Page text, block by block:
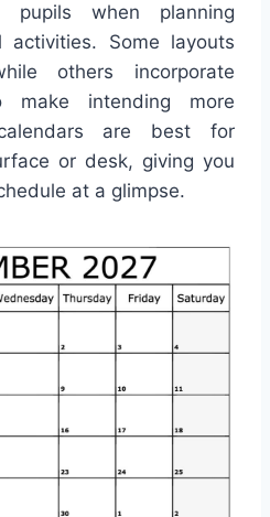
when planning
activities. Some layouts
others incorporate
make intending more
are best for
or desk, giving you
at a glimpse.